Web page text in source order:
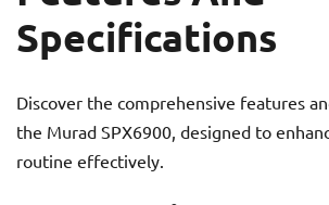
Specifications
Discover the comprehensive features
the Murad SPX6900, designed to
routine effectively.